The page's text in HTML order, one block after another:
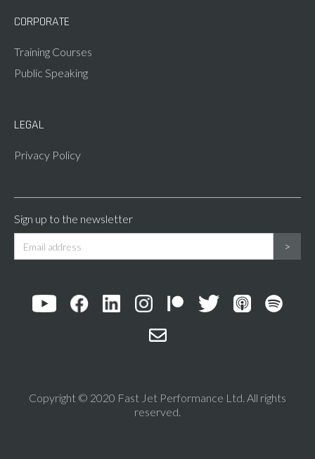
CORPORATE
Training Courses
Public Speaking
LEGAL
Privacy Policy
Sign up to the newsletter
Copyright © 2020 Fast Jet Performance Ltd. All rights
reserved.